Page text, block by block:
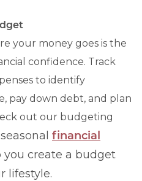
your money goes is the
confidence. Track
to identify
pay down debt, and plan
out our budgeting
financial
you create a budget
lifestyle.